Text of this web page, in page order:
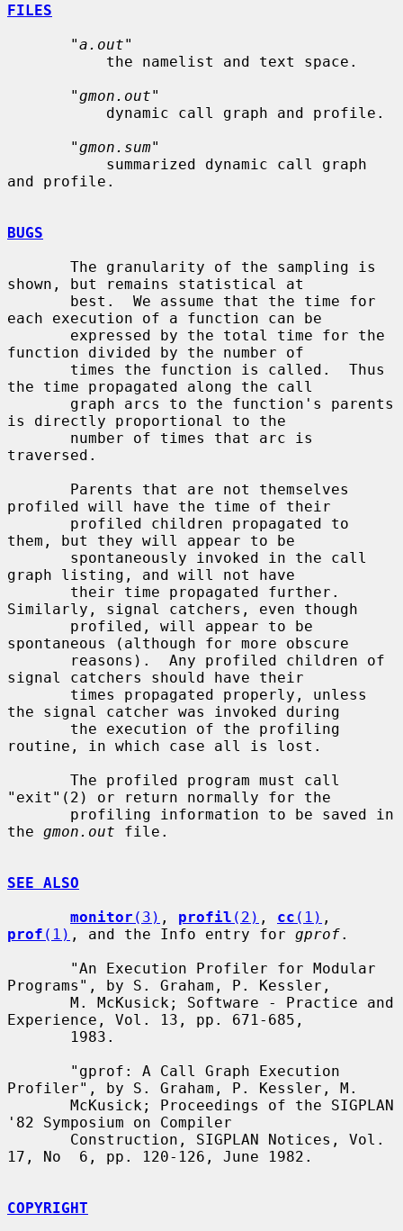
FILES
       "
a.out"
       "
gmon.out"
       "
gmon.sum"
and profile.
BUGS
shown, but remains statistical at
each execution of a function can be
function divided by the number of
the time propagated along the call
is directly proportional to the
traversed.
profiled will have the time of their
them, but they will appear to be
graph listing, and will not have
Similarly, signal catchers, even though
spontaneous (although for more obscure
signal catchers should have their
the signal catcher was invoked during
routine, in which case all is lost.
"exit"(2) or return normally for the
the gmon.out file.
SEE ALSO
monitor (3) , profil (2) , cc (1)
prof (1) , and the Info entry for gprof.
Programs", by S. Graham, P. Kessler,
Experience, Vol. 13, pp. 671-685,
Profiler", by S. Graham, P. Kessler, M.
'82 Symposium on Compiler
17, No  6, pp. 120-126, June 1982.
COPYRIGHT